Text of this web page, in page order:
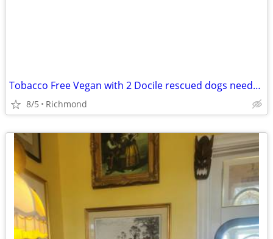
Tobacco Free Vegan with 2 Docile rescued dogs needs a new place
8/5 Richmond